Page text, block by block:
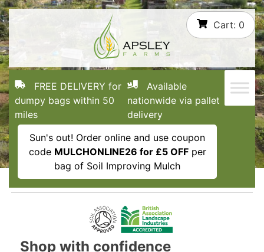
Skip
to
content
Cart: 0
FREE DELIVERY for
dumpy bags within 50
miles
Available
nationwide via pallet
delivery
Sun's out! Order online and use coupon
code MULCHONLINE26 for £5 OFFper
bag of Soil Improving Mulch
Shop with confidence